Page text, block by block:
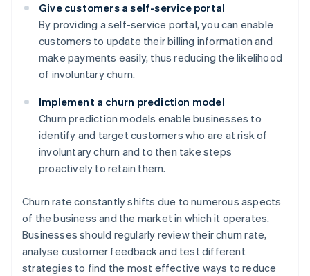
Give customers a self-service portal
By providing a self-service portal, you can enable
customers to update their billing information and
make payments easily, thus reducing the likelihood
of involuntary churn.
Implement a churn prediction model
Churn prediction models enable businesses to
identify and target customers who are at risk of
involuntary churn and to then take steps
proactively to retain them.
Churn rate constantly shifts due to numerous aspects
of the business and the market in which it operates.
Businesses should regularly review their churn rate,
analyse customer feedback and test different
strategies to find the most effective ways to reduce